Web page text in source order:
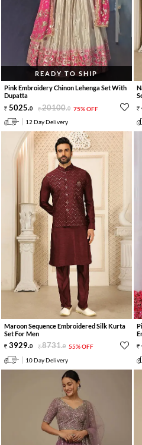
READY TO SHIP
Pink Embroidery Chinon Lehenga Set With
Dupatta
5025.0 20100.0 75% OFF
12 Day Delivery
Maroon Sequence Embroidered Silk Kurta
Set For Men
3929.0 8731.0 55% OFF
10 Day Delivery